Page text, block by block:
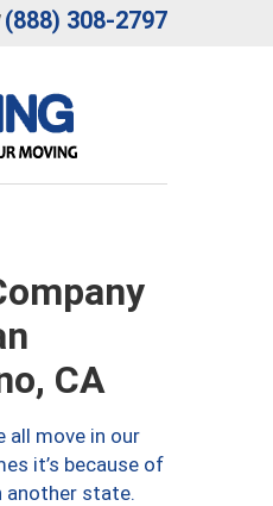
(888) 308-2797
CA
all move in our
it’s because of
another state.